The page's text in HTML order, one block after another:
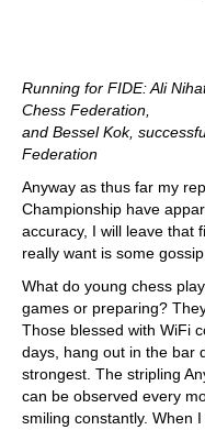
Running for FIDE: Ali
Chess Federation,
and Bessel Kok,
Federation
Anyway as thus far my
Championship have
accuracy, I will leave that
really want is some
What do young chess
games or preparing?
Those blessed with WiFi
days, hang out in the bar
strongest. The stripling
can be observed every
smiling constantly. When